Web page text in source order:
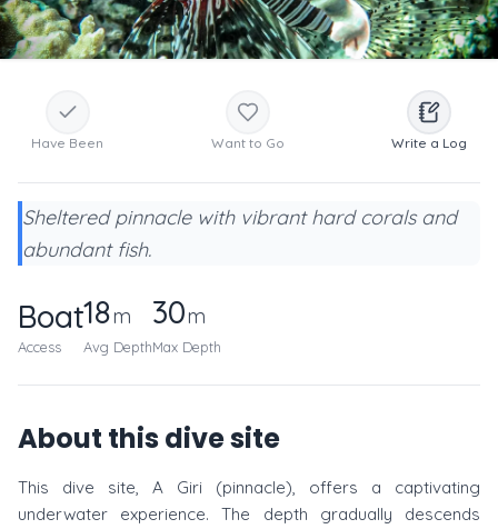
Have Been Want to Go Write a Log
Sheltered pinnacle with vibrant hard corals and
abundant fish.
Boat
Access
18m
Avg Depth
30m
Max Depth
About this dive site
This dive site, A Giri (pinnacle), offers a captivating
underwater experience. The depth gradually descends